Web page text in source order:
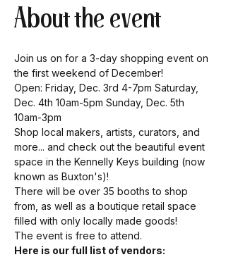
About the event
Join us on for a 3-day shopping event on
the first weekend of December!
Open: Friday, Dec. 3rd 4-7pm Saturday,
Dec. 4th 10am-5pm Sunday, Dec. 5th
10am-3pm
Shop local makers, artists, curators, and
more... and check out the beautiful event
space in the Kennelly Keys building (now
known as Buxton's)!
There will be over 35 booths to shop
from, as well as a boutique retail space
filled with only locally made goods!
The event is free to attend.
Here is our full list of vendors: